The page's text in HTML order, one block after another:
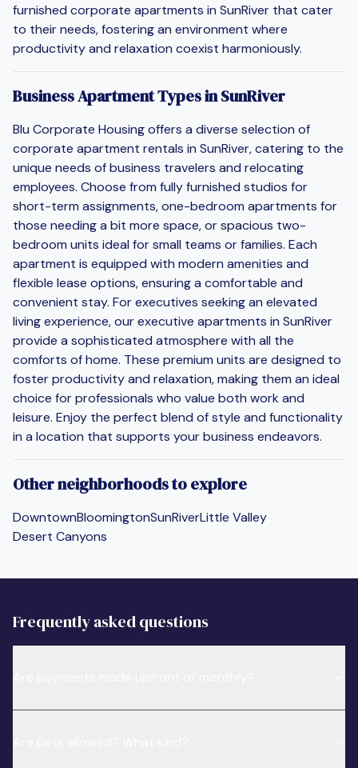
furnished corporate apartments in SunRiver that cater
to their needs, fostering an environment where
productivity and relaxation coexist harmoniously.
Business Apartment Types in SunRiver
Blu Corporate Housing offers a diverse selection of
corporate apartment rentals in SunRiver, catering to the
unique needs of business travelers and relocating
employees. Choose from fully furnished studios for
short-term assignments, one-bedroom apartments for
those needing a bit more space, or spacious two-
bedroom units ideal for small teams or families. Each
apartment is equipped with modern amenities and
flexible lease options, ensuring a comfortable and
convenient stay. For executives seeking an elevated
living experience, our executive apartments in SunRiver
provide a sophisticated atmosphere with all the
comforts of home. These premium units are designed to
foster productivity and relaxation, making them an ideal
choice for professionals who value both work and
leisure. Enjoy the perfect blend of style and functionality
in a location that supports your business endeavors.
Other neighborhoods to explore
DowntownBloomingtonSunRiverLittle Valley
Desert Canyons
Frequently asked questions